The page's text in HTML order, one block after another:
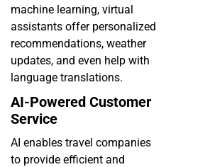
machine learning, virtual
assistants offer personalized
recommendations, weather
updates, and even help with
language translations.
AI-Powered Customer
Service
AI enables travel companies
to provide efficient and